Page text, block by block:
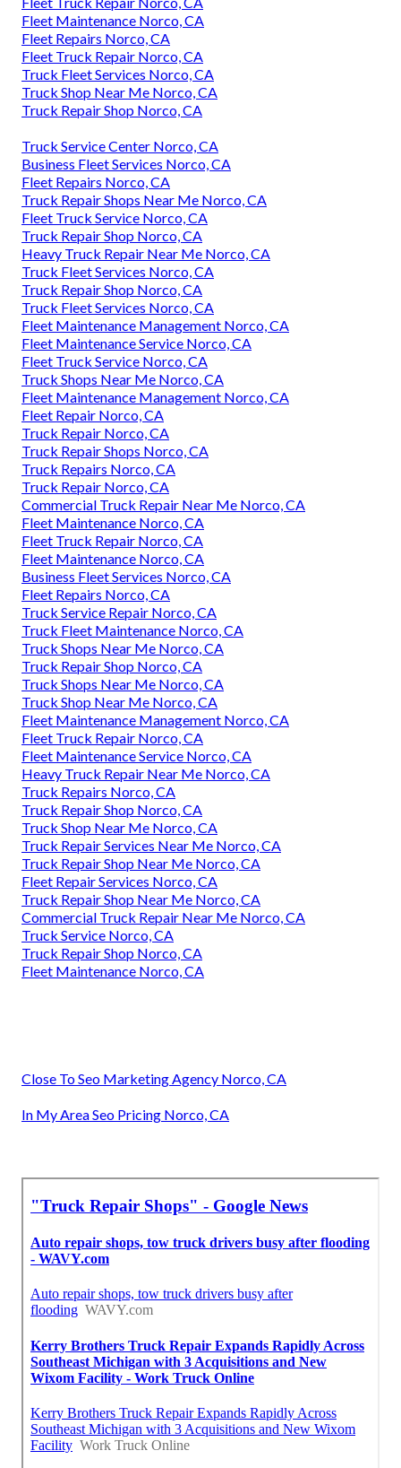
Fleet Maintenance Norco, CA
Fleet Repairs Norco, CA
Fleet Truck Repair Norco, CA
Truck Fleet Services Norco, CA
Truck Shop Near Me Norco, CA
Truck Repair Shop Norco, CA
Truck Service Center Norco, CA
Business Fleet Services Norco, CA
Fleet Repairs Norco, CA
Truck Repair Shops Near Me Norco, CA
Fleet Truck Service Norco, CA
Truck Repair Shop Norco, CA
Heavy Truck Repair Near Me Norco, CA
Truck Fleet Services Norco, CA
Truck Repair Shop Norco, CA
Truck Fleet Services Norco, CA
Fleet Maintenance Management Norco, CA
Fleet Maintenance Service Norco, CA
Fleet Truck Service Norco, CA
Truck Shops Near Me Norco, CA
Fleet Maintenance Management Norco, CA
Fleet Repair Norco, CA
Truck Repair Norco, CA
Truck Repair Shops Norco, CA
Truck Repairs Norco, CA
Truck Repair Norco, CA
Commercial Truck Repair Near Me Norco, CA
Fleet Maintenance Norco, CA
Fleet Truck Repair Norco, CA
Fleet Maintenance Norco, CA
Business Fleet Services Norco, CA
Fleet Repairs Norco, CA
Truck Service Repair Norco, CA
Truck Fleet Maintenance Norco, CA
Truck Shops Near Me Norco, CA
Truck Repair Shop Norco, CA
Truck Shops Near Me Norco, CA
Truck Shop Near Me Norco, CA
Fleet Maintenance Management Norco, CA
Fleet Truck Repair Norco, CA
Fleet Maintenance Service Norco, CA
Heavy Truck Repair Near Me Norco, CA
Truck Repairs Norco, CA
Truck Repair Shop Norco, CA
Truck Shop Near Me Norco, CA
Truck Repair Services Near Me Norco, CA
Truck Repair Shop Near Me Norco, CA
Fleet Repair Services Norco, CA
Truck Repair Shop Near Me Norco, CA
Commercial Truck Repair Near Me Norco, CA
Truck Service Norco, CA
Truck Repair Shop Norco, CA
Fleet Maintenance Norco, CA
Close To Seo Marketing Agency Norco, CA
In My Area Seo Pricing Norco, CA